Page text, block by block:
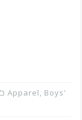
Apparel, Boys'